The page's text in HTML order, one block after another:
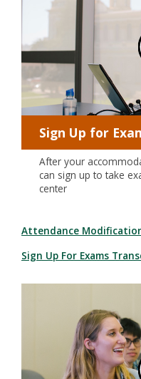
Sign Up for
After your
can sign up to take
center
Attendance
Sign Up For Exams